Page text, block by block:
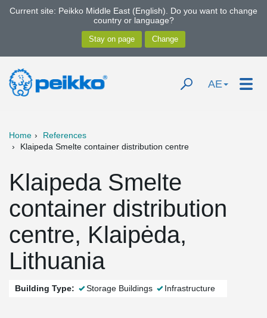
Current site: Peikko Middle East (English). Do you want to change
country or language?
AE
Home
References
Klaipeda Smelte container distribution centre
Klaipeda Smelte
container distribution
centre, Klaipėda,
Lithuania
Building Type: Storage Buildings Infrastructure